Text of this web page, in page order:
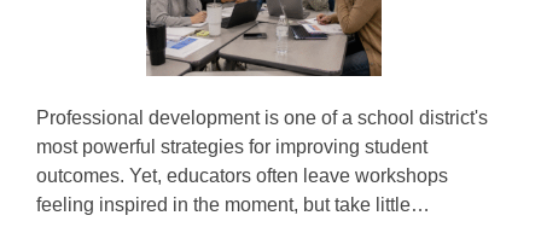
Professional development is one of a school district's
most powerful strategies for improving student
outcomes. Yet, educators often leave workshops
feeling inspired in the moment, but take little…